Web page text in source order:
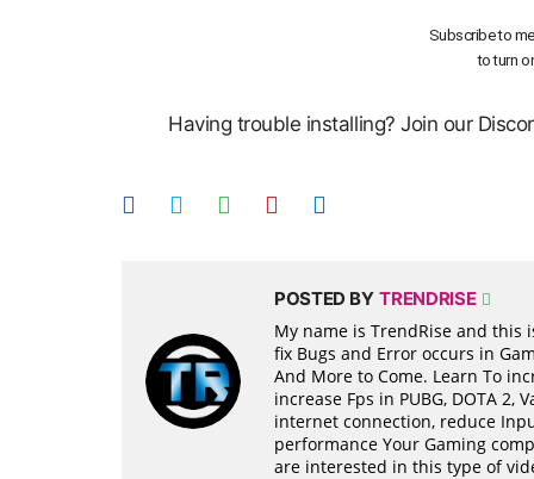
Subscribe to
to turn
Having trouble installing? Join our
POSTED BY TRENDRISE
My name is TrendRise and this
fix Bugs and Error occurs in
And More to Come. Learn To
increase Fps in PUBG, DOTA 2,
internet connection, reduce
performance Your Gaming
are interested in this type of